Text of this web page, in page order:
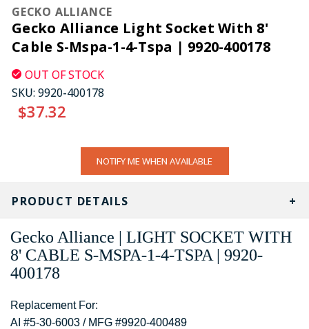
GECKO ALLIANCE
Gecko Alliance Light Socket With 8'
Cable S-Mspa-1-4-Tspa | 9920-400178
OUT OF STOCK
SKU: 9920-400178
$37.32
NOTIFY ME WHEN AVAILABLE
PRODUCT DETAILS
Gecko Alliance | LIGHT SOCKET WITH
8' CABLE S-MSPA-1-4-TSPA | 9920-
400178
Replacement For:
AI #5-30-6003 / MFG #9920-400489